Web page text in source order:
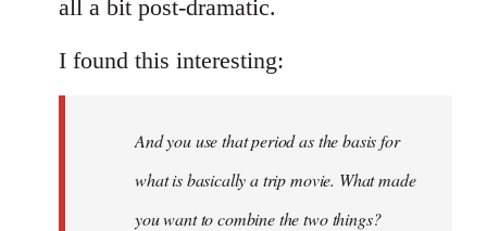
all a bit post-dramatic.
I found this interesting:
And you use that period as the basis for
what is basically a trip movie. What made
you want to combine the two things?